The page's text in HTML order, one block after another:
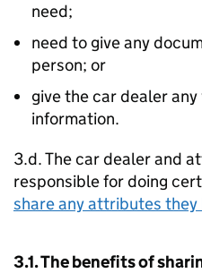
need;
need to give any
person; or
give the car dealer
information.
3.d. The car dealer and
responsible for doing
share any attributes they
3.1. The benefits of